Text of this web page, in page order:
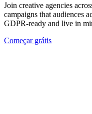
Join creative agencies
campaigns that audiences
GDPR-ready and live in
Começar grátis